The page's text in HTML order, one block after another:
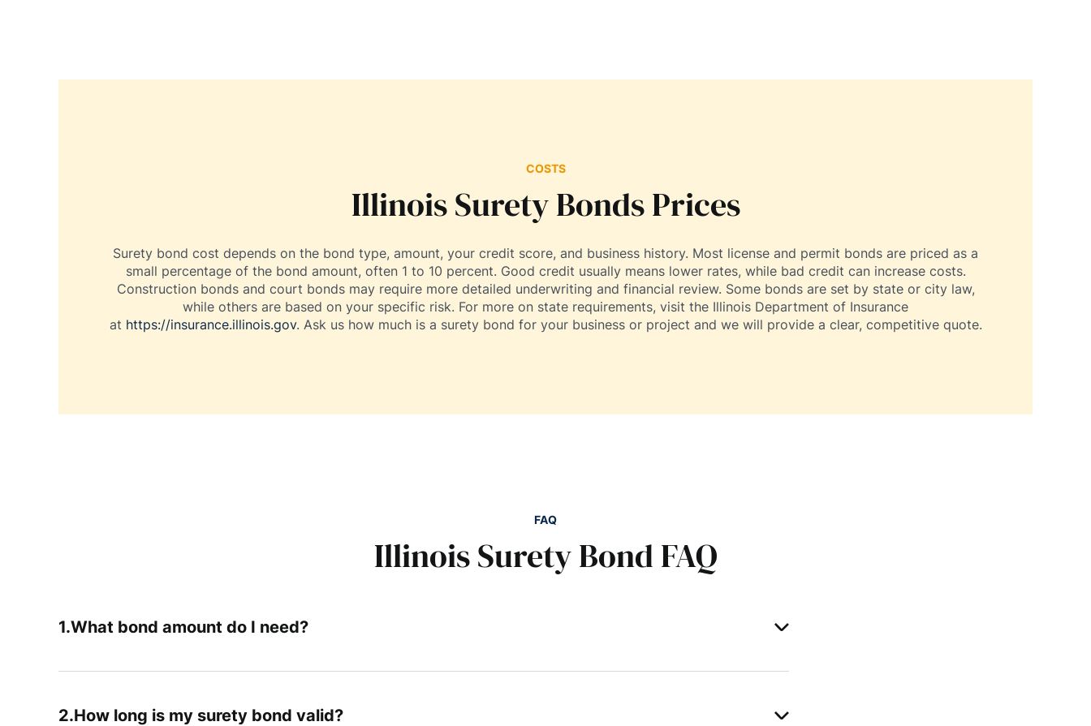
COSTS
Illinois Surety Bonds Prices
Surety bond cost depends on the bond type, amount, your credit score, and business history. Most license and permit bonds are priced as a
small percentage of the bond amount, often 1 to 10 percent. Good credit usually means lower rates, while bad credit can increase costs.
Construction bonds and court bonds may require more detailed underwriting and financial review. Some bonds are set by state or city law,
while others are based on your specific risk. For more on state requirements, visit the Illinois Department of Insurance
at https://insurance.illinois.gov. Ask us how much is a surety bond for your business or project and we will provide a clear, competitive quote.
FAQ
Illinois Surety Bond FAQ
What bond amount do I need?
How long is my surety bond valid?